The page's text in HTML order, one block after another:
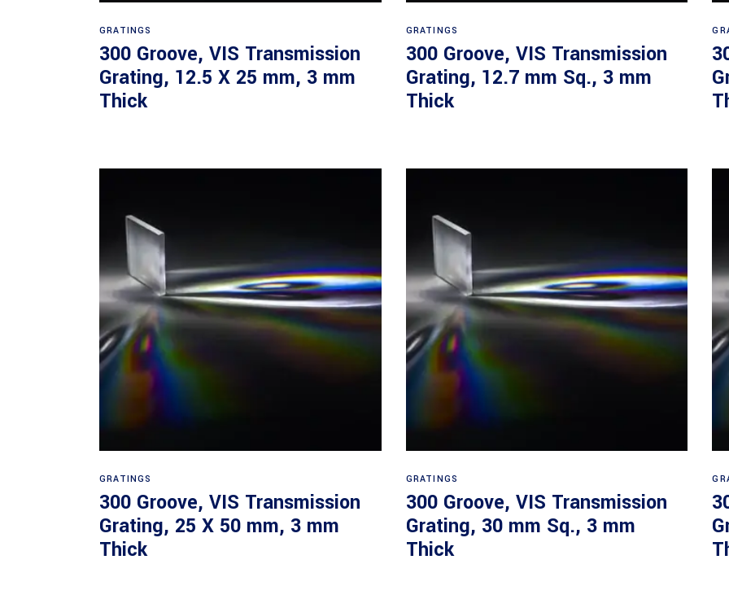
GRATINGS
300 Groove, VIS Transmission
Grating, 12.5 X 25 mm, 3 mm
Thick
GRATINGS
300 Groove, VIS Transmission
Grating, 12.7 mm Sq., 3 mm
Thick
GRATINGS
300 Groove, VIS Transmission
Grating, 25 X 50 mm, 3 mm
Thick
GRATINGS
300 Groove, VIS Transmission
Grating, 30 mm Sq., 3 mm
Thick